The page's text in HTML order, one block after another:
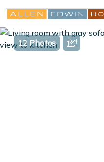
12 Photos